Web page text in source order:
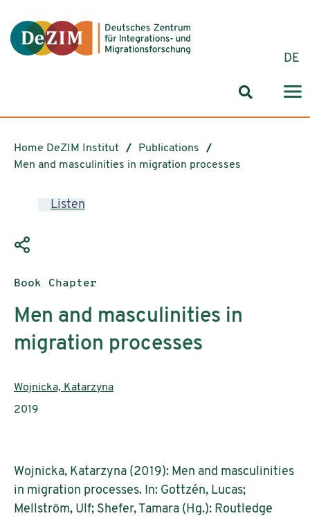
DE
Search
Home DeZIM Institut
Publications
Men and masculinities in migration processes
Listen
Publication type:
Book Chapter
Men and masculinities in
migration processes
Authors:
Wojnicka, Katarzyna
Publication year:
2019
Wojnicka, Katarzyna (2019): Men and masculinities
in migration processes. In: Gottzén, Lucas;
Mellström, Ulf; Shefer, Tamara (Hg.): Routledge